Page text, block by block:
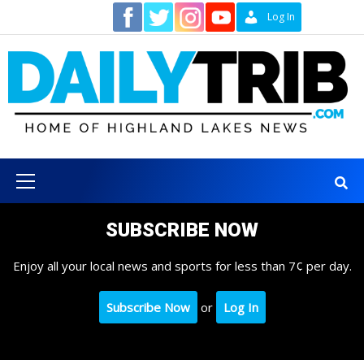
content
Log In
Menu
SUBSCRIBE NOW
Enjoy all your local news and sports for less than 7¢ per day.
Subscribe Now or Log In